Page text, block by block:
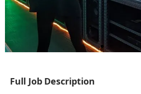
Full Job Description